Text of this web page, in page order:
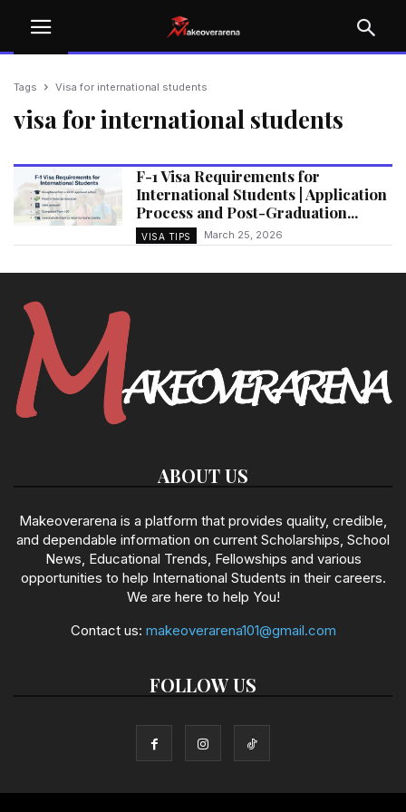
Tags Visa for international students
visa for international students
F-1 Visa Requirements for
International Students | Application
Process and Post-Graduation...
VISA TIPS March 25, 2026
ABOUT US
Makeoverarena is a platform that provides quality, credible,
and dependable information on current Scholarships, School
News, Educational Trends, Fellowships and various
opportunities to help International Students in their careers.
We are here to help You!
Contact us: makeoverarena101@gmail.com
FOLLOW US